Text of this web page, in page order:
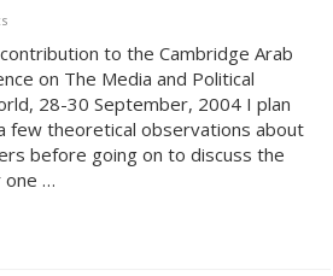
to the Cambridge Arab
on The Media and Political
28-30 September, 2004 I plan
few theoretical observations about
before going on to discuss the
one …